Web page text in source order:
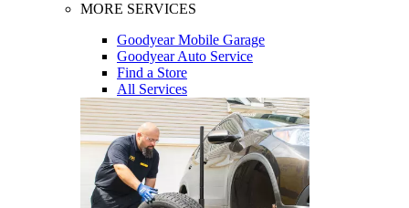
MORE SERVICES
Goodyear Mobile Garage
Goodyear Auto Service
Find a Store
All Services